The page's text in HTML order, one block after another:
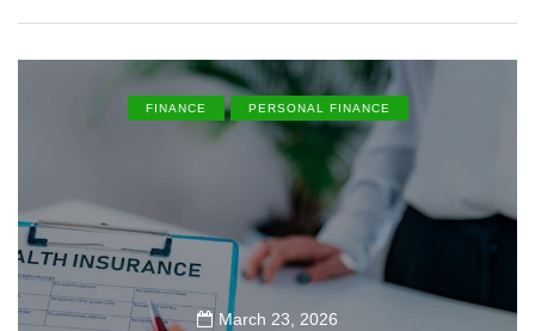
FINANCE PERSONAL FINANCE
March 23, 2026